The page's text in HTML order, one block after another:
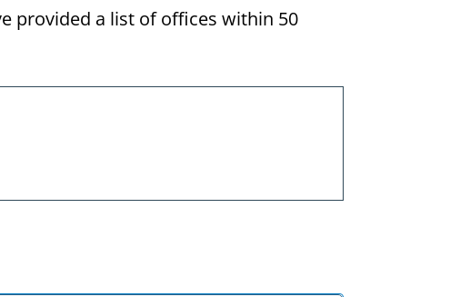
provided a list of offices within 50